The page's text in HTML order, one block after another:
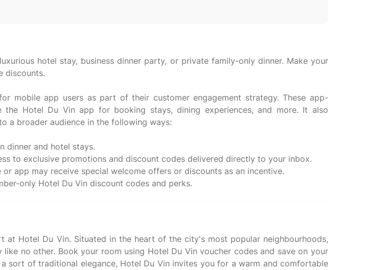
hotel stay, business dinner party, or private family-only dinner. Make your
discounts.
mobile app users as part of their customer engagement strategy. These app-
Hotel Du Vin app for booking stays, dining experiences, and more. It also
a broader audience in the following ways:
dinner and hotel stays.
to exclusive promotions and discount codes delivered directly to your inbox.
app may receive special welcome offers or discounts as an incentive.
at Hotel Du Vin. Situated in the heart of the city's most popular neighbourhoods,
no other. Book your room using Hotel Du Vin voucher codes and save on your
sort of traditional elegance, Hotel Du Vin invites you for a warm and comfortable